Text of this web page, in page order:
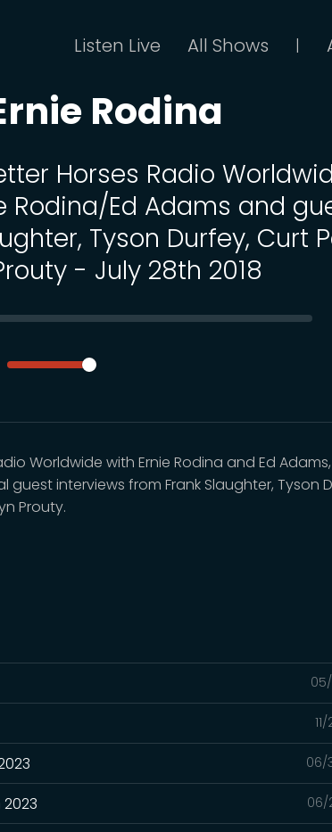
Listen Live All Shows |
Rodina
Horses Radio
Rodina/Ed Adams and
Tyson Durfey, Curt
- July 28th 2018
SEEK
VOLUME
Worldwide with Ernie Rodina and Ed Adams,
guest interviews from Frank Slaughter, Tyson
Prouty.
06/
06/
2023